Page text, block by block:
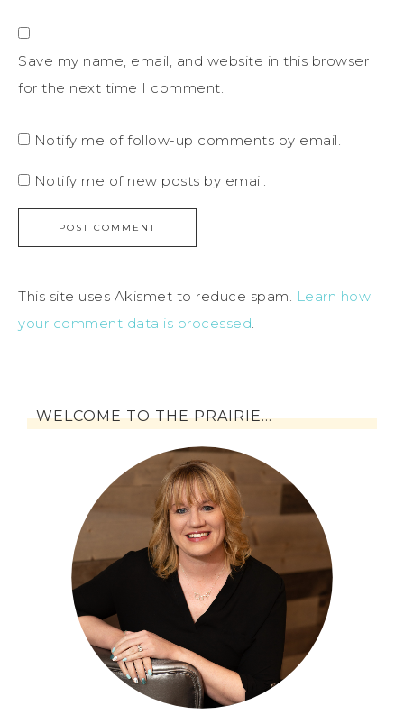
Save my name, email, and website in this browser
for the next time I comment.
Notify me of follow-up comments by email.
Notify me of new posts by email.
This site uses Akismet to reduce spam. Learn how
your comment data is processed.
WELCOME TO THE PRAIRIE…